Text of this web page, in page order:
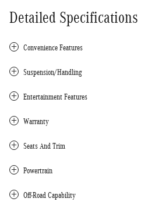
Detailed Specifications
Convenience Features
Suspension/Handling
Entertainment Features
Warranty
Seats And Trim
Powertrain
Off-Road Capability